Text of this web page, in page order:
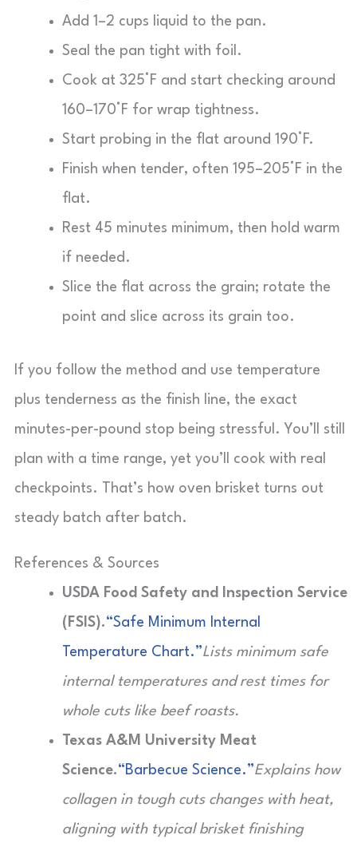
Add 1–2 cups liquid to the pan.
Seal the pan tight with foil.
Cook at 325°F and start checking around
160–170°F for wrap tightness.
Start probing in the flat around 190°F.
Finish when tender, often 195–205°F in the
flat.
Rest 45 minutes minimum, then hold warm
if needed.
Slice the flat across the grain; rotate the
point and slice across its grain too.
If you follow the method and use temperature
plus tenderness as the finish line, the exact
minutes-per-pound stop being stressful. You’ll still
plan with a time range, yet you’ll cook with real
checkpoints. That’s how oven brisket turns out
steady batch after batch.
References & Sources
USDA Food Safety and Inspection Service
(FSIS).“Safe Minimum Internal
Temperature Chart.”Lists minimum safe
internal temperatures and rest times for
whole cuts like beef roasts.
Texas A&M University Meat
Science.“Barbecue Science.”Explains how
collagen in tough cuts changes with heat,
aligning with typical brisket finishing